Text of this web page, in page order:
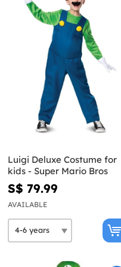
Luigi Deluxe Costume for
kids - Super Mario Bros
S$ 79.99
AVAILABLE